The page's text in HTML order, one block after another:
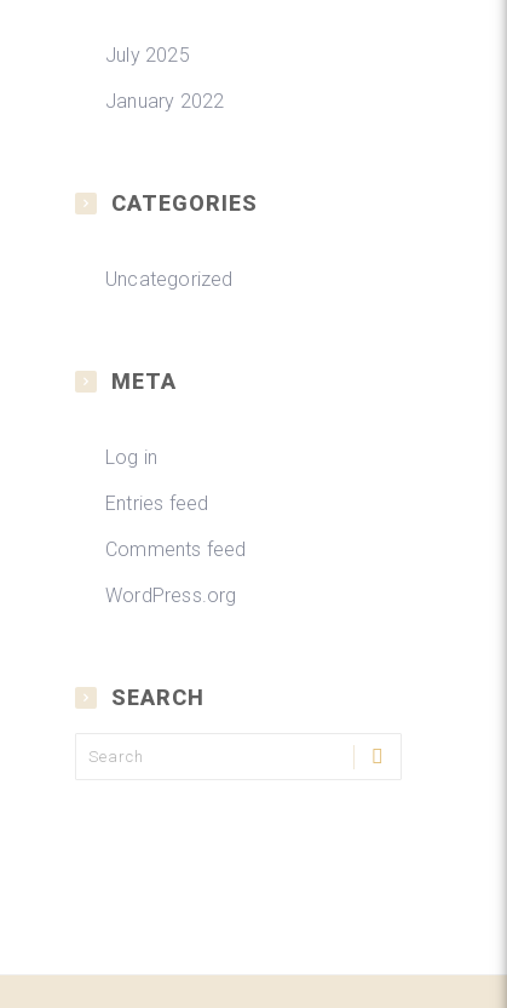
July 2025
January 2022
CATEGORIES
Uncategorized
META
Log in
Entries feed
Comments feed
WordPress.org
SEARCH